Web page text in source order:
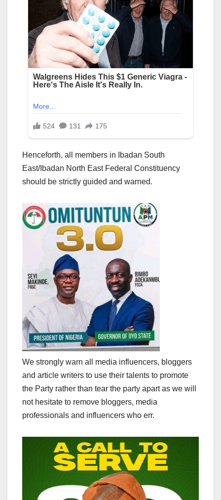
Henceforth, all members in Ibadan South
East/Ibadan North East Federal Constituency
should be strictly guided and warned.
We strongly warn all media influencers, bloggers
and article writers to use their talents to promote
the Party rather than tear the party apart as we will
not hesitate to remove bloggers, media
professionals and influencers who err.